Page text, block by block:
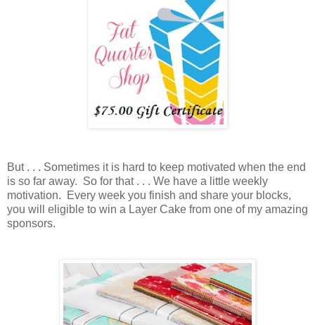
But . . . Sometimes it is hard to keep motivated when the end
is so far away. So for that . . . We have a little weekly
motivation. Every week you finish and share your blocks,
you will eligible to win a Layer Cake from one of my amazing
sponsors.